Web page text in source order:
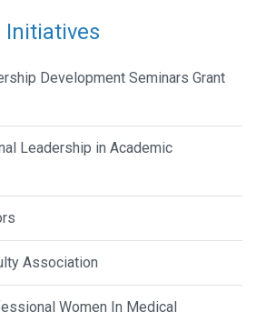
Initiatives
Development Seminars Grant
Leadership in Academic
Association
Women In Medical